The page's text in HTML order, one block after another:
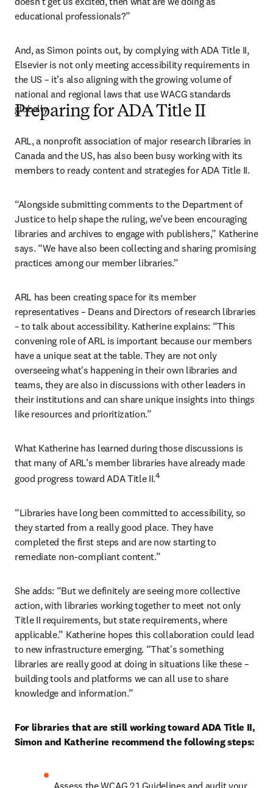
educational professionals?”
And, as Simon points out, by complying with ADA Title II,
Elsevier is not only meeting accessibility requirements in
the US – it’s also aligning with the growing volume of
national and regional laws that use WACG standards
globally.
Preparing for ADA Title II
ARL, a nonprofit association of major research libraries in
Canada and the US, has also been busy working with its
members to ready content and strategies for ADA Title II.
“Alongside submitting comments to the Department of
Justice to help shape the ruling, we’ve been encouraging
libraries and archives to engage with publishers,” Katherine
says. “We have also been collecting and sharing promising
practices among our member libraries.”
ARL has been creating space for its member
representatives – Deans and Directors of research libraries
– to talk about accessibility. Katherine explains: “This
convening role of ARL is important because our members
have a unique seat at the table. They are not only
overseeing what's happening in their own libraries and
teams, they are also in discussions with other leaders in
their institutions and can share unique insights into things
like resources and prioritization.”
What Katherine has learned during those discussions is
that many of ARL’s member libraries have already made
good progress toward ADA Title II.4
“Libraries have long been committed to accessibility, so
they started from a really good place. They have
completed the first steps and are now starting to
remediate non-compliant content.”
She adds: “But we definitely are seeing more collective
action, with libraries working together to meet not only
Title II requirements, but state requirements, where
applicable.” Katherine hopes this collaboration could lead
to new infrastructure emerging. “That's something
libraries are really good at doing in situations like these –
building tools and platforms we can all use to share
knowledge and information.”
For libraries that are still working toward ADA Title II,
Simon and Katherine recommend the following steps: